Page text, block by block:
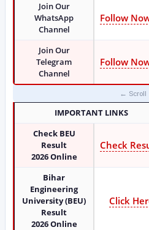
Join Our
WhatsApp
Channel
Follow
Join Our
Telegram
Channel
Follow
IMPORTANT LINKS
Check BEU
Result
2026Online
Check
Bihar
Engineering
University (BEU)
Result
2026 Online
Click